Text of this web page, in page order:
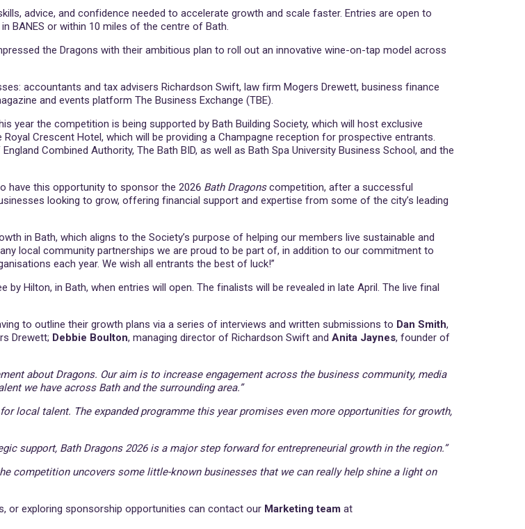
advice, and confidence needed to accelerate growth and scale faster. Entries are open to
BANES or within 10 miles of the centre of Bath.
the Dragons with their ambitious plan to roll out an innovative wine-on-tap model across
accountants and tax advisers Richardson Swift, law firm Mogers Drewett, business finance
and events platform The Business Exchange (TBE).
year the competition is being supported by Bath Building Society, which will host exclusive
Crescent Hotel, which will be providing a Champagne reception for prospective entrants.
Combined Authority, The Bath BID, as well as Bath Spa University Business School, and the
have this opportunity to sponsor the 2026 Bath Dragonscompetition, after a successful
looking to grow, offering financial support and expertise from some of the city’s leading
in Bath, which aligns to the Society’s purpose of helping our members live sustainable and
local community partnerships we are proud to be part of, in addition to our commitment to
each year. We wish all entrants the best of luck!”
Hilton, in Bath, when entries will open. The finalists will be revealed in late April. The live final
to outline their growth plans via a series of interviews and written submissions to Dan Smith,
Drewett; Debbie Boulton, managing director of Richardson Swift andAnita Jaynes, founder of
about Dragons. Our aim is to increase engagement across the business community, media
we have across Bath and the surrounding area.”
local talent. The expanded programme this year promises even more opportunities for growth,
support, Bath Dragons 2026 is a major step forward for entrepreneurial growth in the region.”
competition uncovers some little-known businesses that we can really help shine a light on
or exploring sponsorship opportunities can contact our Marketing teamat